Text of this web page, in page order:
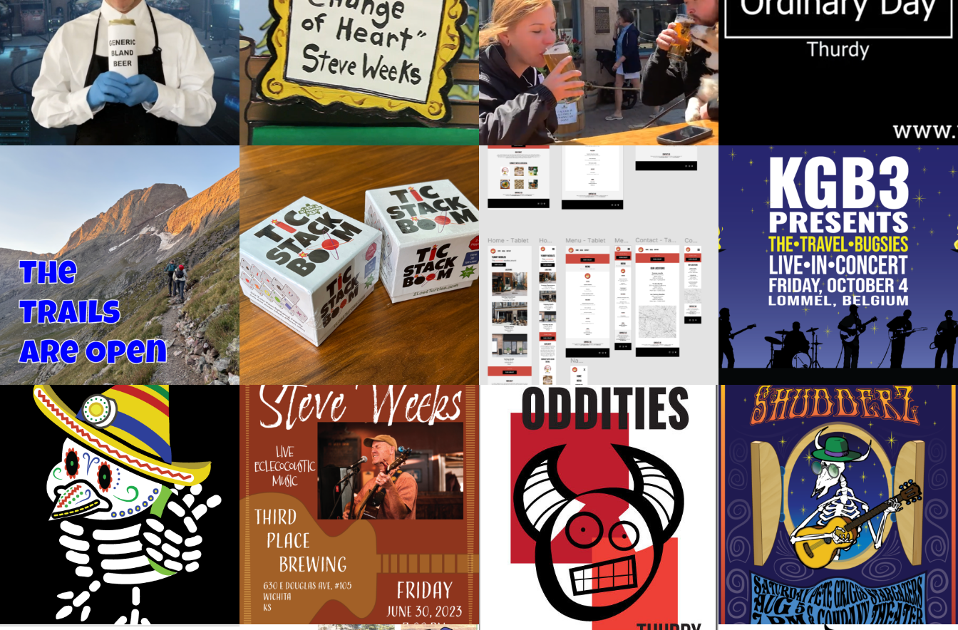
COLORADO SESSIONS SKITS
Videography
CHANGE OF HEART
Videography
DRINK IT ALL IN
(TOMMYKNOCKER EDIT)
Videography
VENULEGUR DAGUR
THE TRAILS ARE OPEN
Videography
TIC STACK BOOM CARD GAME
Design / Product Design
FIGMA UX DESIGN –
OPENCLASSROOMS
Design / Web Sites
KGB3 EVENT PROMOTIONAL
MATERIAL (BELGIUM)
Design
CINCO DE MAYO THEMED LOGO
Design / Logos
CONCERT POSTERS ODDITIES BOOK DESIGN
Design
THE SHUDDERZ CONCERT
POSTER
Design